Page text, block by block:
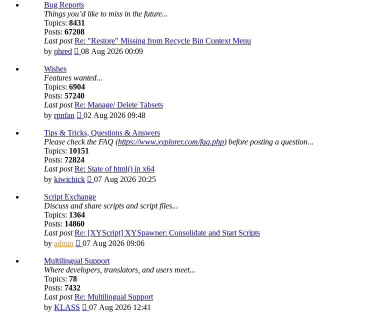
Bug Reports
Things you’d like to miss in the future...
Topics: 8431
Posts: 67208
Last post Re: "Restore" Missing from Recycle Bin Context Menu
by phred
View
post
08 Aug 2026 00:09
Wishes
Features wanted...
Topics: 6904
Posts: 57240
Last post Re: Manage/ Delete Tabsets
by rpnfan
View
latest
post
02 Aug 2026 09:48
Tips & Tricks, Questions & Answers
Please check the FAQ (https://www.xyplorer.com/faq.php) before posting a question...
Topics: 10151
Posts: 72824
Last post Re: State of html() in x64
by kiwichick
View
latest
post
07 Aug 2026 20:25
Script Exchange
Discuss and share scripts and script files...
Topics: 1364
Posts: 14860
Last post Re: [XYScript] XYSpawner: Consolidate and Start Scripts
by admin
View
latest
post
07 Aug 2026 09:06
Multilingual Support
Where developers, translators, and users meet...
Topics: 78
Posts: 7432
Last post Re: Multilingual Support
by KLASS
View
07 Aug 2026 12:41